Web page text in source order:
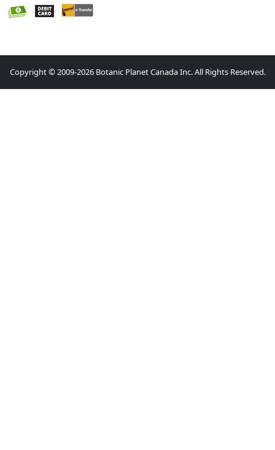
Copyright © 2009-2026 Botanic Planet Canada Inc. All Rights Reserved.